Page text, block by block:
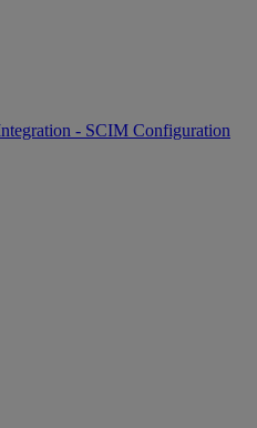
- SCIM Configuration